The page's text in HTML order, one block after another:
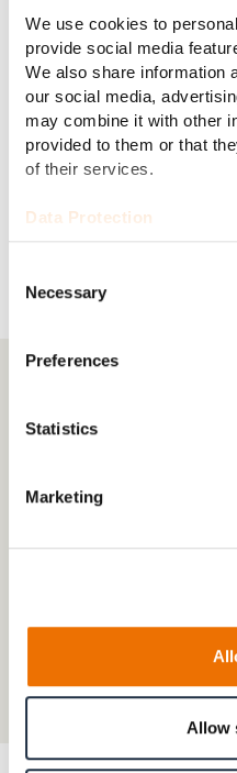
We use cookies to
provide social media
We also share information
our social media,
may combine it with other
provided to them or that
of their services.
Data Protection
Selection
Necessary
Preferences
Statistics
Marketing
Allow
Clutch torque:
Lubrication: Self-
Cooling system: